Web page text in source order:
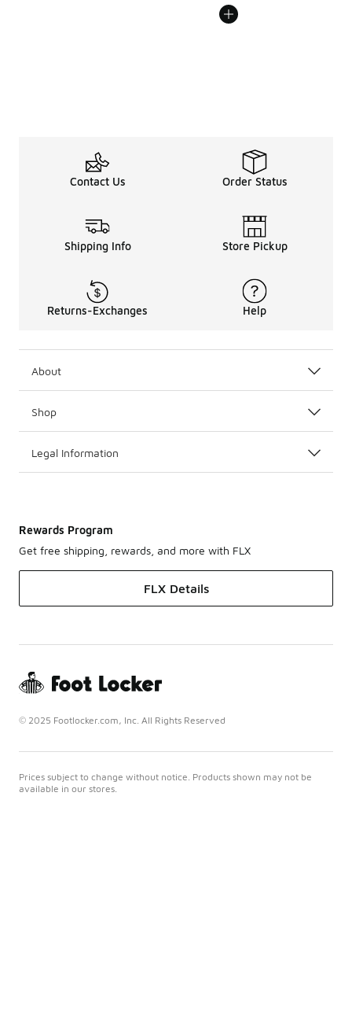
Contact Us Order Status
Shipping Info Store Pickup
Returns-Exchanges Help
About
Shop
Legal Information
Rewards Program
Get free shipping, rewards, and more with FLX
FLX Details
© 2025 Footlocker.com, Inc. All Rights Reserved
Prices subject to change without notice. Products shown may not be
available in our stores.